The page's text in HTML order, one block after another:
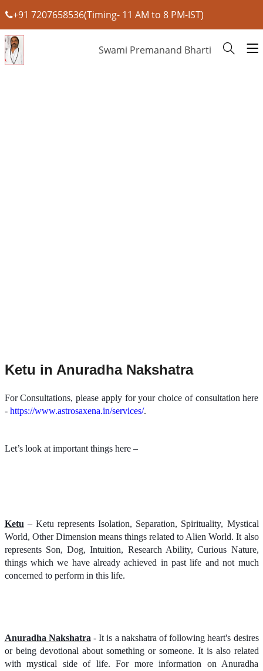
+91 7207658536(Timing- 11 AM to 8 PM-IST)
Swami Premanand Bharti
Ketu in Anuradha Nakshatra
For Consultations, please apply for your choice of consultation here
- https://www.astrosaxena.in/services/.
Let’s look at important things here –
Ketu – Ketu represents Isolation, Separation, Spirituality, Mystical
World, Other Dimension means things related to Alien World. It also
represents Son, Dog, Intuition, Research Ability, Curious Nature,
things which we have already achieved in past life and not much
concerned to perform in this life.
Anuradha Nakshatra - It is a nakshatra of following heart's desires
or being devotional about something or someone. It is also related
with mystical side of life. For more information on Anuradha